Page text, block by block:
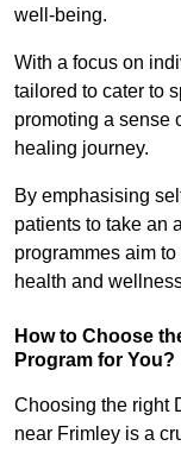
well-being.
With a focus on
tailored to cater to
promoting a sense
healing journey.
By emphasising
patients to take an
programmes aim
health and
How to Choose
Program for You?
Choosing the right
near Frimley is a